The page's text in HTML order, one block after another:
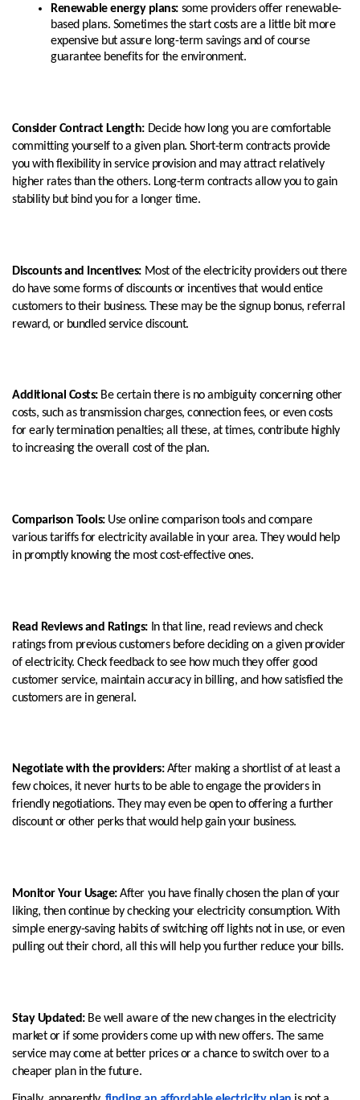
Renewable energy plans:some providers offer renewable-
based plans. Sometimes the start costs are a little bit more
expensive but assure long-term savings and of course
guarantee benefits for the environment.
Consider Contract Length: Decide how long you are comfortable
committing yourself to a given plan. Short-term contracts provide
you with flexibility in service provision and may attract relatively
higher rates than the others. Long-term contracts allow you to gain
stability but bind you for a longer time.
Discounts and Incentives: Most of the electricity providers out there
do have some forms of discounts or incentives that would entice
customers to their business. These may be the signup bonus, referral
reward, or bundled service discount.
Additional Costs:Be certain there is no ambiguity concerning other
costs, such as transmission charges, connection fees, or even costs
for early termination penalties; all these, at times, contribute highly
to increasing the overall cost of the plan.
Comparison Tools:Use online comparison tools and compare
various tariffs for electricity available in your area. They would help
in promptly knowing the most cost-effective ones.
Read Reviews and Ratings: In that line, read reviews and check
ratings from previous customers before deciding on a given provider
of electricity. Check feedback to see how much they offer good
customer service, maintain accuracy in billing, and how satisfied the
customers are in general.
Negotiate with the providers:After making a shortlist of at least a
few choices, it never hurts to be able to engage the providers in
friendly negotiations. They may even be open to offering a further
discount or other perks that would help gain your business.
Monitor Your Usage:After you have finally chosen the plan of your
liking, then continue by checking your electricity consumption. With
simple energy-saving habits of switching off lights not in use, or even
pulling out their chord, all this will help you further reduce your bills.
Stay Updated:Be well aware of the new changes in the electricity
market or if some providers come up with new offers. The same
service may come at better prices or a chance to switch over to a
cheaper plan in the future.